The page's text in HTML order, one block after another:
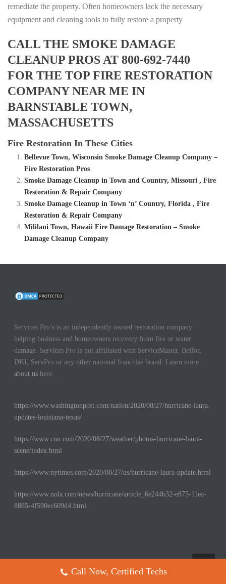
remediate the property. Often homeowners lack the necessary
equipment and cleaning tools to fully restore a property
CALL THE SMOKE DAMAGE
CLEANUP PROS AT 800-692-7440
FOR THE TOP FIRE RESTORATION
COMPANY NEAR ME IN
BARNSTABLE TOWN,
MASSACHUSETTS
Fire Restoration In These Cities
Bellevue Town, Wisconsin Smoke Damage Cleanup Company –
Fire Restoration Pros
Smoke Damage Cleanup in Town and Country, Missouri , Fire
Restoration & Repair Company
Smoke Damage Cleanup in Town ‘n’ Country, Florida , Fire
Restoration & Repair Company
Mililani Town, Hawaii Fire Damage Restoration – Smoke
Damage Cleanup Company
Services Pro’s is an independently owned restoration company
helping business and homeowners recovery from fire or water
damage. Services Pro is not affiliated with ServiceMaster, Belfor,
DKI, ServPro or any other national franchise brand. Learn more
about us here.
https://www.washingtonpost.com/nation/2020/08/27/hurricane-laura-
updates-louisiana-texas/
https://www.cnn.com/2020/08/27/weather/photos-hurricane-laura-
scene/index.html
https://www.nytimes.com/2020/08/27/us/hurricane-laura-update.html
https://www.nola.com/news/hurricane/article_6e244b32-e875-11ea-
8885-4f590ec609d4.html
Copyright All Rights Reserved © 2017
Call Now, Certified Techs